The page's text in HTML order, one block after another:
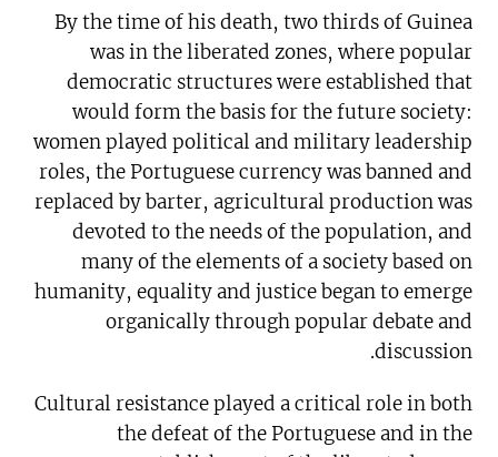
By the time of his death, two thirds of Guinea
was in the liberated zones, where popular
democratic structures were established that
would form the basis for the future society:
women played political and military leadership
roles, the Portuguese currency was banned and
replaced by barter, agricultural production was
devoted to the needs of the population, and
many of the elements of a society based on
humanity, equality and justice began to emerge
organically through popular debate and
discussion.
Cultural resistance played a critical role in both
the defeat of the Portuguese and in the